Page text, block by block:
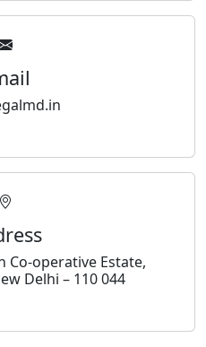
Co-operative Estate,
Delhi – 110 044